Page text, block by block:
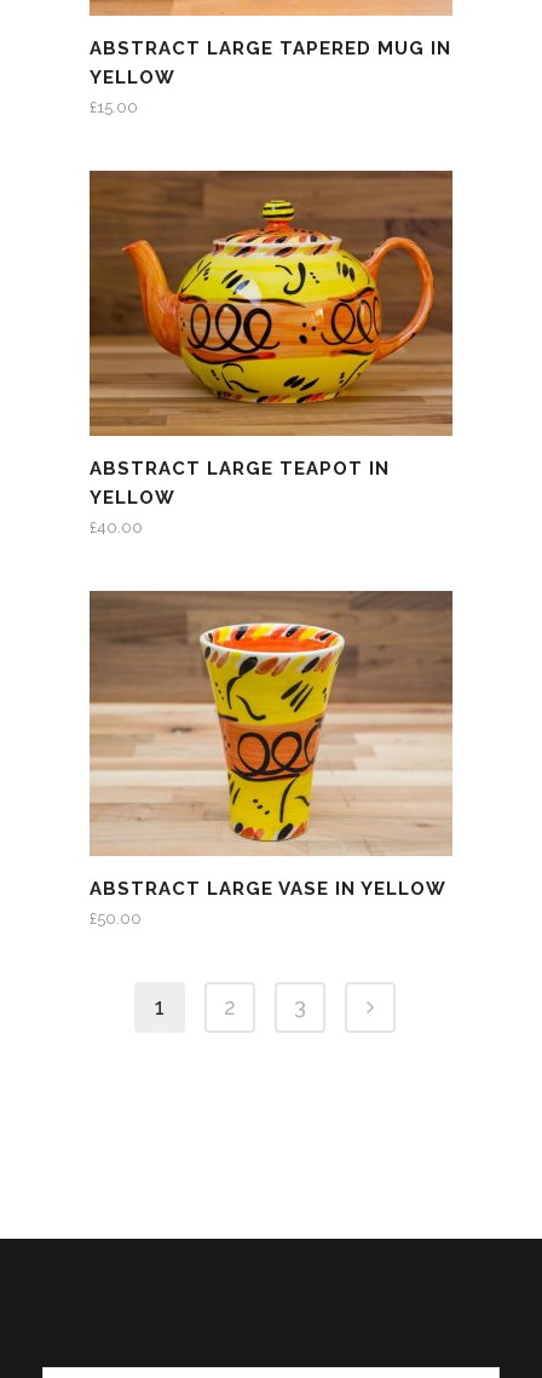
ABSTRACT LARGE TAPERED MUG IN
YELLOW
£15.00
ABSTRACT LARGE TEAPOT IN
YELLOW
£40.00
ABSTRACT LARGE VASE IN YELLOW
£50.00
1 2 3